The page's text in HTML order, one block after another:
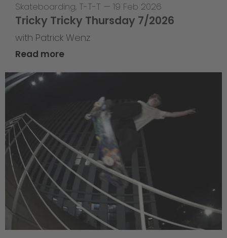
Skateboarding, T-T-T — 19 Feb 2026
Tricky Tricky Thursday 7/2026
with Patrick Wenz
Read more